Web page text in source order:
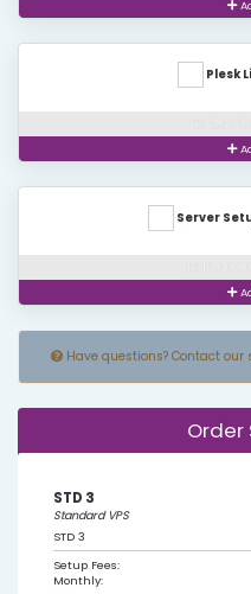
Plesk
Server
Have questions? Contact our
Order
STD 3
Standard VPS
STD 3
Setup Fees:
Monthly: